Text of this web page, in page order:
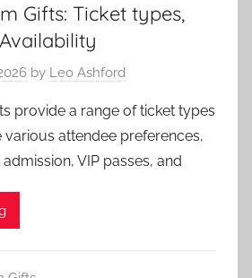
Gifts: Ticket types,
by Leo Ashford
provide a range of ticket types
attendee preferences,
VIP passes, and